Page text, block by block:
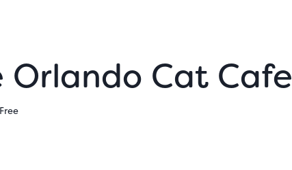
Cat Cafe